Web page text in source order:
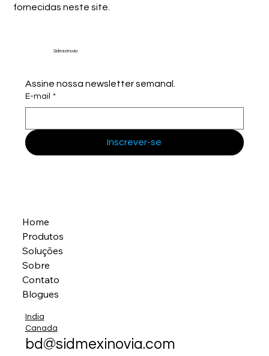
fornecidas neste site.
Sidmex Inovia
Assine nossa newsletter semanal.
E-mail *
Inscrever-se
Home
Produtos
Soluções
Sobre
Contato
Blogues
India
Canada
bd@sidmexinovia.com